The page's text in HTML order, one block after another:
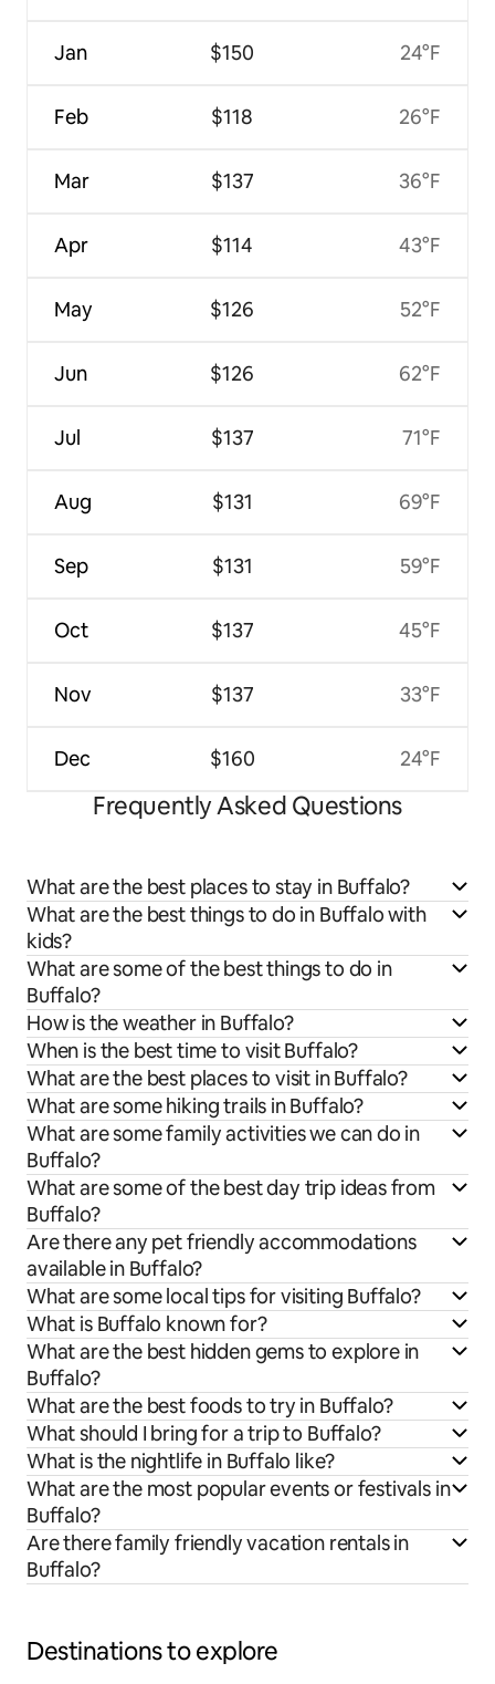
Jan
Feb
Mar
Apr
May
Jun
Jul
Aug
Sep
Oct
Nov
Dec
$150
$118
$137
$114
$126
$126
$137
$131
$131
$137
$137
$160
24°F
26°F
36°F
43°F
52°F
62°F
71°F
69°F
59°F
45°F
33°F
24°F
Frequently Asked Questions
What are the best places to stay in Buffalo?
What are the best things to do in Buffalo with
kids?
What are some of the best things to do in
Buffalo?
How is the weather in Buffalo?
When is the best time to visit Buffalo?
What are the best places to visit in Buffalo?
What are some hiking trails in Buffalo?
What are some family activities we can do in
Buffalo?
What are some of the best day trip ideas from
Buffalo?
Are there any pet friendly accommodations
available in Buffalo?
What are some local tips for visiting Buffalo?
What is Buffalo known for?
What are the best hidden gems to explore in
Buffalo?
What are the best foods to try in Buffalo?
What should I bring for a trip to Buffalo?
What is the nightlife in Buffalo like?
What are the most popular events or festivals in
Buffalo?
Are there family friendly vacation rentals in
Buffalo?
Destinations to explore